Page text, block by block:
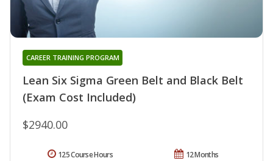
Lean Six Sigma Green Belt and Black Belt
(Exam Cost Included)
CAREER TRAINING PROGRAM
$2940.00
12 Months
125 Course Hours